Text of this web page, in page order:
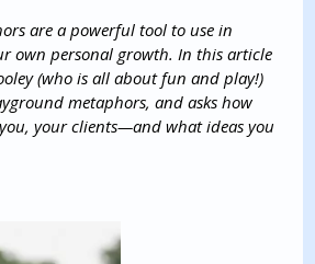
are a powerful tool to use in
own personal growth. In this article
(who is all about fun and play!)
metaphors, and asks how
your clients—and what ideas you